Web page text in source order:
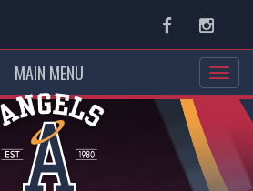
Facebook
MAIN MENU